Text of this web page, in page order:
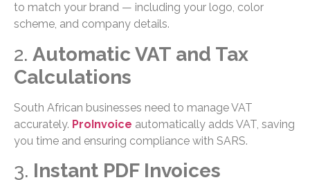
to match your brand — including your logo, color
scheme, and company details.
2. Automatic VAT and Tax
Calculations
South African businesses need to manage VAT
accurately. ProInvoice automatically adds VAT, saving
you time and ensuring compliance with SARS.
3. Instant PDF Invoices